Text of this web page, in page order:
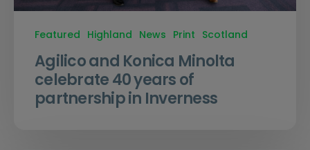
Featured Highland News Print Scotland
Agilico and Konica Minolta
celebrate 40 years of
partnership in Inverness